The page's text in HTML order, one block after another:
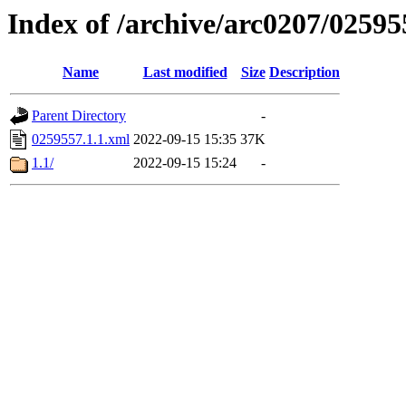
Index of /archive/arc0207/
Name Last modified Size Description
Parent Directory
-
0259557.1.1.xml 2022-09-15 15:35 37K
1.1/
2022-09-15 15:24 -